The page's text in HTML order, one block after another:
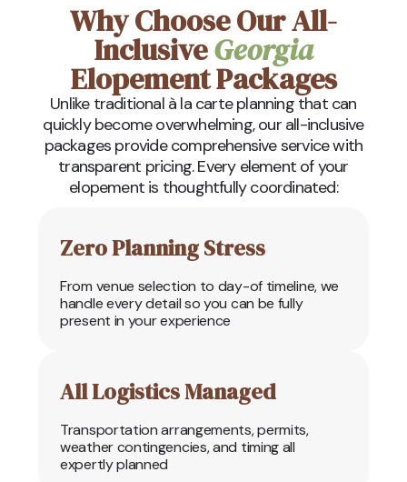
Why Choose Our All-
InclusiveGeorgia
Elopement Packages
Unlike traditional à la carte planning that can
quickly become overwhelming, our all-inclusive
packages provide comprehensive service with
transparent pricing. Every element of your
elopement is thoughtfully coordinated:
Zero Planning Stress
From venue selection to day-of timeline, we
handle every detail so you can be fully
present in your experience
All Logistics Managed
Transportation arrangements, permits,
weather contingencies, and timing all
expertly planned